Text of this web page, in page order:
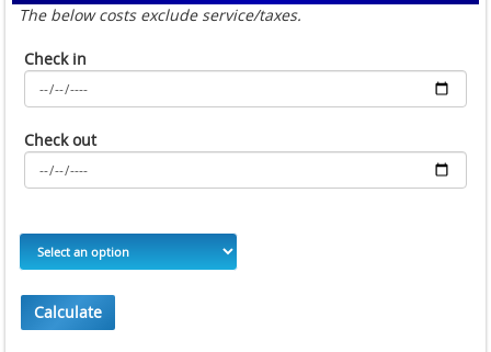
The below costs exclude service/taxes.
Check in
Check out
Calculate